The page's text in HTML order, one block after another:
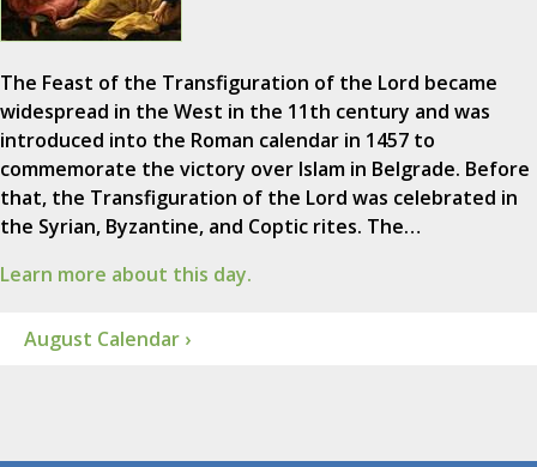
The Feast of the Transfiguration of the Lord became
widespread in the West in the 11th century and was
introduced into the Roman calendar in 1457 to
commemorate the victory over Islam in Belgrade. Before
that, the Transfiguration of the Lord was celebrated in
the Syrian, Byzantine, and Coptic rites. The…
Learn more about this day.
August Calendar ›